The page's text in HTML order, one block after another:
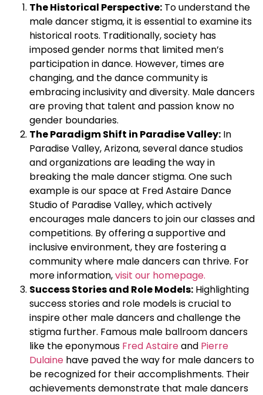
The Historical Perspective: To understand the
male dancer stigma, it is essential to examine its
historical roots. Traditionally, society has
imposed gender norms that limited men’s
participation in dance. However, times are
changing, and the dance community is
embracing inclusivity and diversity. Male dancers
are proving that talent and passion know no
gender boundaries.
The Paradigm Shift in Paradise Valley: In
Paradise Valley, Arizona, several dance studios
and organizations are leading the way in
breaking the male dancer stigma. One such
example is our space at Fred Astaire Dance
Studio of Paradise Valley, which actively
encourages male dancers to join our classes and
competitions. By offering a supportive and
inclusive environment, they are fostering a
community where male dancers can thrive. For
more information,visit our homepage.
Success Stories and Role Models: Highlighting
success stories and role models is crucial to
inspire other male dancers and challenge the
stigma further. Famous male ballroom dancers
like the eponymous Fred Astaireand Pierre
Dulaine have paved the way for male dancers to
be recognized for their accomplishments. Their
achievements demonstrate that male dancers